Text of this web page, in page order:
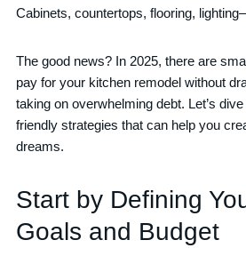
Cabinets, countertops, flooring,
The good news? In 2025, there are
pay for your kitchen remodel without
taking on overwhelming debt. Let’s
friendly strategies that can help you
dreams.
Start by Defining
Goals and Budget